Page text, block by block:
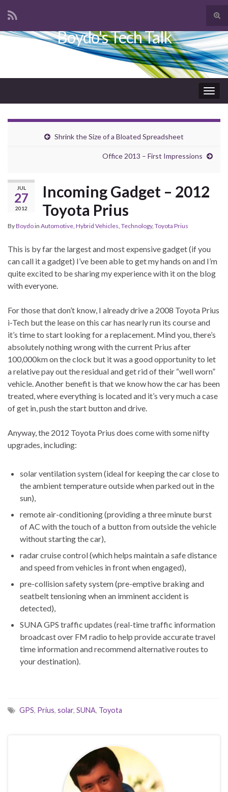
Search for:
Boydo's Tech Talk
Shrink the Size of a Bloated Spreadsheet
Office 2013 – First Impressions
JUL
27
2012
Incoming Gadget – 2012
Toyota Prius
ByBoydoin Automotive, Hybrid Vehicles, Technology, Toyota Prius
This is by far the largest and most expensive gadget (if you
can call it a gadget) I’ve been able to get my hands on and I’m
quite excited to be sharing my experience with it on the blog
with everyone.
For those that don’t know, I already drive a 2008 Toyota Prius
i-Tech but the lease on this car has nearly run its course and
it’s time to start looking for a replacement. Mind you, there’s
absolutely nothing wrong with the current Prius after
100,000km on the clock but it was a good opportunity to let
a relative pay out the residual and get rid of their “well worn”
vehicle. Another benefit is that we know how the car has been
treated, where everything is located and it’s very much a case
of get in, push the start button and drive.
Anyway, the 2012 Toyota Prius does come with some nifty
upgrades, including:
solar ventilation system (ideal for keeping the car close to
the ambient temperature outside when parked out in the
sun),
remote air-conditioning (providing a three minute burst
of AC with the touch of a button from outside the vehicle
without starting the car),
radar cruise control (which helps maintain a safe distance
and speed from vehicles in front when engaged),
pre-collision safety system (pre-emptive braking and
seatbelt tensioning when an imminent accident is
detected),
SUNA GPS traffic updates (real-time traffic information
broadcast over FM radio to help provide accurate travel
time information and recommend alternative routes to
your destination).
GPS, Prius, solar, SUNA, Toyota